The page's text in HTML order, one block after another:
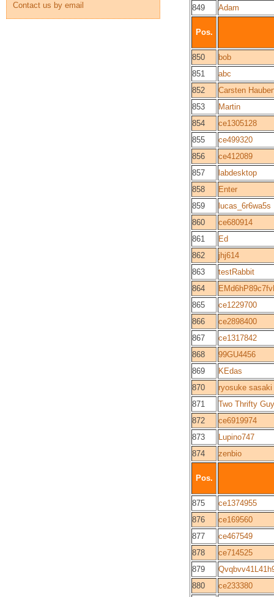
849
Adam
Pos.
850
bob
851
abc
852
Carsten
853
Martin
854
ce1305128
855
ce499320
856
ce412089
857
labdesktop
858
Enter
859
lucas_6r6wa5s
860
ce680914
861
Ed
862
jhj614
863
testRabbit
864
865
ce1229700
866
ce2898400
867
ce1317842
868
99GU4456
869
KEdas
870
ryosuke sasaki
871
Two Thrifty
872
ce6919974
873
Lupino747
874
zenbio
Pos.
875
ce1374955
876
ce169560
877
ce467549
878
ce714525
879
880
ce233380
Contact us by email